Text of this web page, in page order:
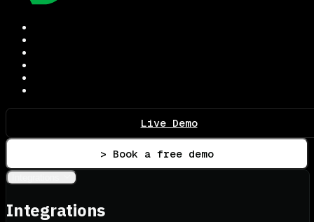
Live Demo
> Book a free demo
Integrations